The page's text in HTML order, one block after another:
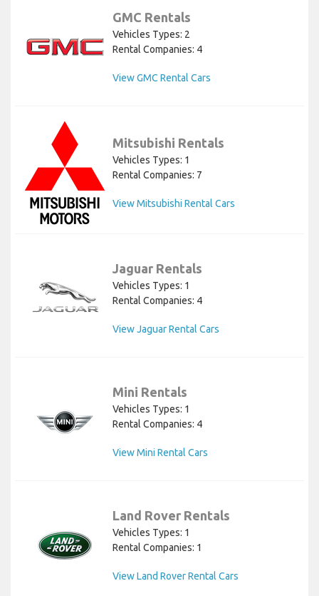
GMC Rentals
Vehicles Types: 2
Rental Companies: 4
View GMC Rental Cars
Mitsubishi Rentals
Vehicles Types: 1
Rental Companies: 7
View Mitsubishi Rental Cars
Jaguar Rentals
Vehicles Types: 1
Rental Companies: 4
View Jaguar Rental Cars
Mini Rentals
Vehicles Types: 1
Rental Companies: 4
View Mini Rental Cars
Land Rover Rentals
Vehicles Types: 1
Rental Companies: 1
View Land Rover Rental Cars